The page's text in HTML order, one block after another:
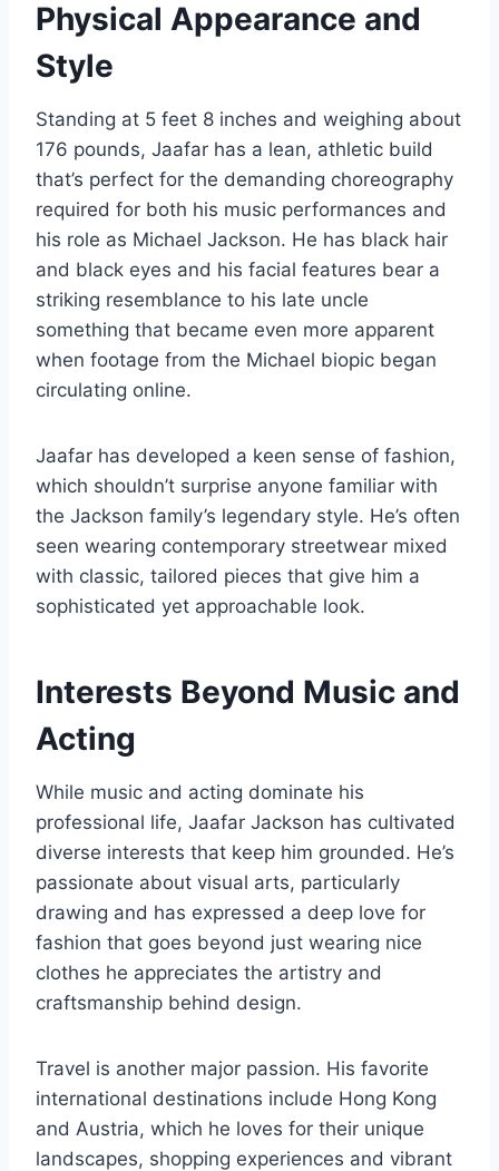
Physical Appearance and
Style
Standing at 5 feet 8 inches and weighing about
176 pounds, Jaafar has a lean, athletic build
that’s perfect for the demanding choreography
required for both his music performances and
his role as Michael Jackson. He has black hair
and black eyes and his facial features bear a
striking resemblance to his late uncle
something that became even more apparent
when footage from the Michael biopic began
circulating online.
Jaafar has developed a keen sense of fashion,
which shouldn’t surprise anyone familiar with
the Jackson family’s legendary style. He’s often
seen wearing contemporary streetwear mixed
with classic, tailored pieces that give him a
sophisticated yet approachable look.
Interests Beyond Music and
Acting
While music and acting dominate his
professional life, Jaafar Jackson has cultivated
diverse interests that keep him grounded. He’s
passionate about visual arts, particularly
drawing and has expressed a deep love for
fashion that goes beyond just wearing nice
clothes he appreciates the artistry and
craftsmanship behind design.
Travel is another major passion. His favorite
international destinations include Hong Kong
and Austria, which he loves for their unique
landscapes, shopping experiences and vibrant